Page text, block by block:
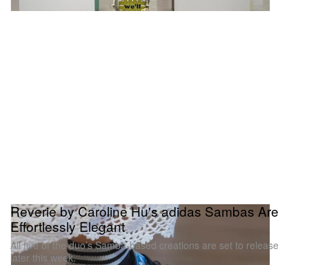
Reverie by Caroline Hu's adidas Sambas Are
Effortlessly Elegant
All five of the duo’s Samba-based creations are set to release
later this week.